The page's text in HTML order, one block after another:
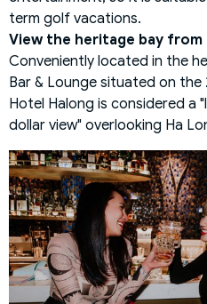
term golf vacations.
View the heritage bay
Conveniently located in the
Bar & Lounge situated on
Hotel Halong is considered a
dollar view" overlooking Ha